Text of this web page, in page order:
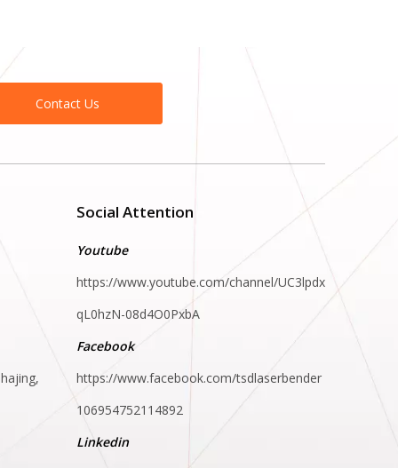
Contact Us
Social Attention
Youtube
https://www.youtube.com/channel/UC3lpdx
qL0hzN-08d4O0PxbA
Facebook
https://www.facebook.com/tsdlaserbender
106954752114892
Linkedin